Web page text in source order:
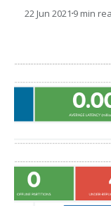
different kinds
control tower a
22 Jun 2021 9 min